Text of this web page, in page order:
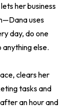
her business
uses
day, do one
else.
clears her
tasks and
an hour and